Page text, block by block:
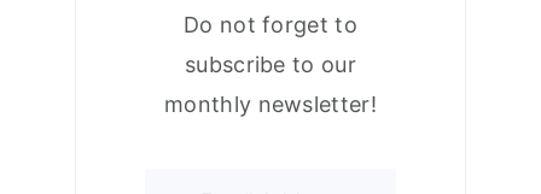
Do not forget to
subscribe to our
monthly newsletter!